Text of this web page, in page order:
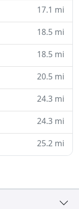
17.1 mi
18.5 mi
18.5 mi
20.5 mi
24.3 mi
24.3 mi
25.2 mi